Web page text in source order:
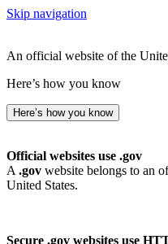
Skip navigation
An official website of the
Here’s how you know
Here’s how you know
Official websites use .gov
A .gov website belongs to an
United States.
Secure .gov websites use